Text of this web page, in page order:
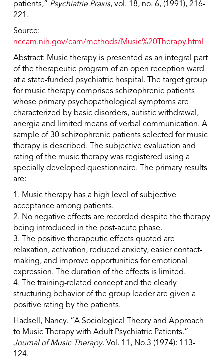
patients,” Psychiatrie Praxis, vol. 18, no. 6, (1991), 216-
221.
Source:
nccam.nih.gov/cam/methods/Music%20Therapy.html
Abstract: Music therapy is presented as an integral part
of the therapeutic program of an open reception ward
at a state-funded psychiatric hospital. The target group
for music therapy comprises schizophrenic patients
whose primary psychopathological symptoms are
characterized by basic disorders, autistic withdrawal,
anergia and limited means of verbal communication. A
sample of 30 schizophrenic patients selected for music
therapy is described. The subjective evaluation and
rating of the music therapy was registered using a
specially developed questionnaire. The primary results
are:
1. Music therapy has a high level of subjective
acceptance among patients.
2. No negative effects are recorded despite the therapy
being introduced in the post-acute phase.
3. The positive therapeutic effects quoted are
relaxation, activation, reduced anxiety, easier contact-
making, and improve opportunities for emotional
expression. The duration of the effects is limited.
4. The training-related concept and the clearly
structuring behavior of the group leader are given a
positive rating by the patients.
Hadsell, Nancy. “A Sociological Theory and Approach
to Music Therapy with Adult Psychiatric Patients.”
Journal of Music Therapy. Vol. 11, No.3 (1974): 113-
124.